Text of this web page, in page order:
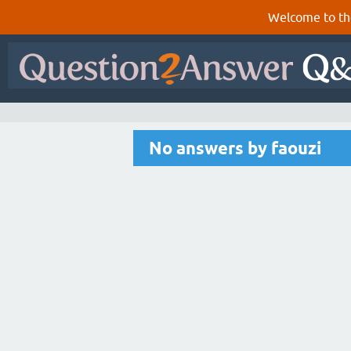
Welcome to
No answers by faouzi